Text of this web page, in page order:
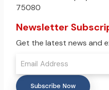
75080
Newsletter
Get the latest news and
Subscribe Now